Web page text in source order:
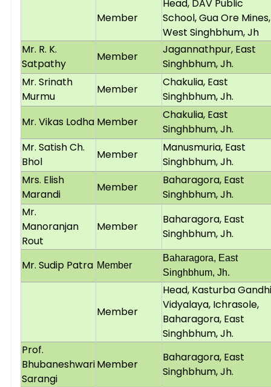
Member
Head, DAV Public
School, Gua Ore Mines,
West Singhbhum, Jh
Mr. R. K.
Satpathy
Member
Jagannathpur, East
Singhbhum, Jh.
Mr. Srinath
Murmu
Member
Chakulia, East
Singhbhum, Jh.
Mr. Vikas Lodha Member
Chakulia, East
Singhbhum, Jh.
Mr. Satish Ch.
Bhol
Member
Manusmuria, East
Singhbhum, Jh.
Mrs. Elish
Marandi
Member
Baharagora, East
Singhbhum, Jh.
Mr.
Manoranjan
Rout
Member
Baharagora, East
Singhbhum, Jh.
Mr. Sudip Patra Member
Baharagora, East
Singhbhum, Jh.
Member
Head, Kasturba Gandhi
Vidyalaya, Ichrasole,
Baharagora, East
Singhbhum, Jh.
Prof.
Bhubaneshwari
Sarangi
Member
Baharagora, East
Singhbhum, Jh.